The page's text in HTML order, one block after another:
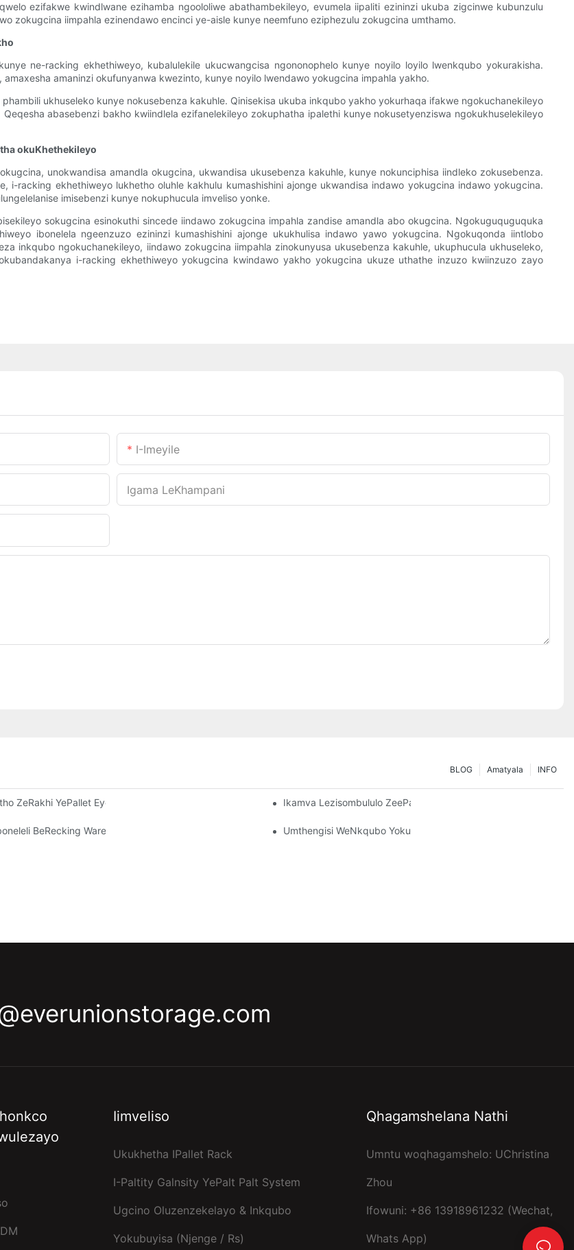
ezifakwe kwindlwane ezihamba ngoololiwe abathambekileyo, evumela iipaliti ezininzi ukuba zigcinwe kubunzulu
zokugcina iimpahla ezinendawo encinci ye-aisle kunye neemfuno eziphezulu zokugcina umthamo.
ne-racking ekhethiweyo, kubalulekile ukucwangcisa ngononophelo kunye noyilo loyilo lwenkqubo yokurakisha.
amaninzi okufunyanwa kwezinto, kunye noyilo lwendawo yokugcina impahla yakho.
ukhuseleko kunye nokusebenza kakuhle. Qinisekisa ukuba inkqubo yakho yokurhaqa ifakwe ngokuchanekileyo
abasebenzi bakho kwiindlela ezifanelekileyo zokuphatha ipalethi kunye nokusetyenziswa ngokukhuselekileyo
okuKhethekileyo
unokwandisa amandla okugcina, ukwandisa ukusebenza kakuhle, kunye nokunciphisa iindleko zokusebenza.
i-racking ekhethiweyo lukhetho oluhle kakhulu kumashishini ajonge ukwandisa indawo yokugcina indawo yokugcina.
imisebenzi kunye nokuphucula imveliso yonke.
sokugcina esinokuthi sincede iindawo zokugcina impahla zandise amandla abo okugcina. Ngokuguquguquka
ibonelela ngeenzuzo ezininzi kumashishini ajonge ukukhulisa indawo yawo yokugcina. Ngokuqonda iintlobo
inkqubo ngokuchanekileyo, iindawo zokugcina iimpahla zinokunyusa ukusebenza kakuhle, ukuphucula ukhuseleko,
i-racking ekhethiweyo yokugcina kwindawo yakho yokugcina ukuze uthathe inzuzo kwiinzuzo zayo
I-Imeyile
Igama LeKhampani
INFO
Amatyala
BLOG
ZeRakhi YePallet Eyenziwe Ngokwezifiso: Ukulungelelanisa Iimfuno Zakho ZokugcinaIkamva Lezisombululo ZeePallet Rack: Iindlela Ezintsha Nezinto
Kwishishini Ngalinye
BeRecking Warehouse: Yintoni Omele Uyijonge Umthengisi WeNkqubo YokuHamba: Izinto Ezibalulekileyo
Iimveliso
Ukukhetha IPallet Rack
I-Paltity Galnsity YePalt Palt System
Ugcino Oluzenzekelayo & Inkqubo
Yokubuyisa (njenge / Rs)
Qhagamshelana Nathi
Umntu woqhagamshelo: UChristina
Zhou
Ifowuni: +86 13918961232 (Wechat,
Whats App)